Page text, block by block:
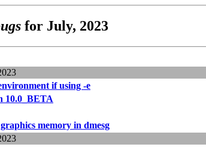
for July, 2023
if using -e
10.0_BETA
memory in dmesg